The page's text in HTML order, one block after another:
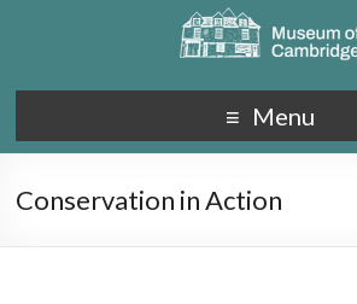
Menu
Conservation in Action